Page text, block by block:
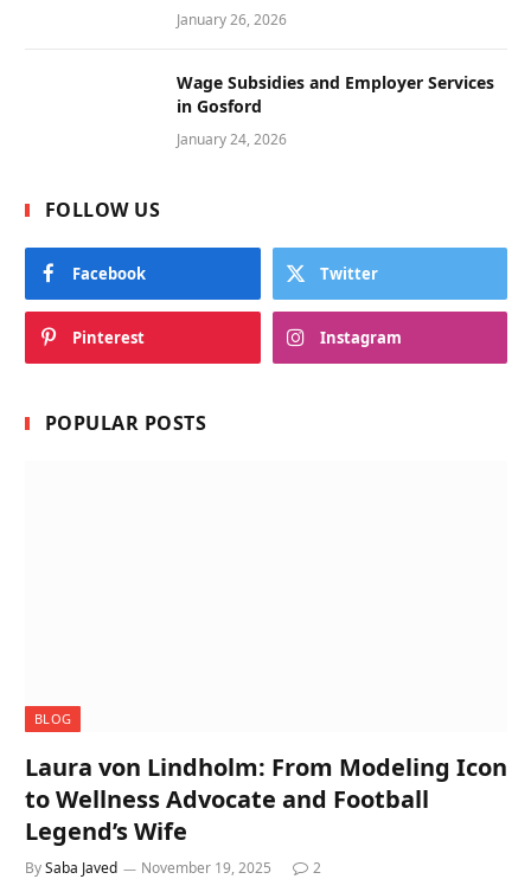
January 26, 2026
Wage Subsidies and Employer Services
in Gosford
January 24, 2026
FOLLOW US
Facebook Twitter
Pinterest Instagram
POPULAR POSTS
BLOG
Laura von Lindholm: From Modeling Icon
to Wellness Advocate and Football
Legend’s Wife
BySaba Javed November 19, 2025 2